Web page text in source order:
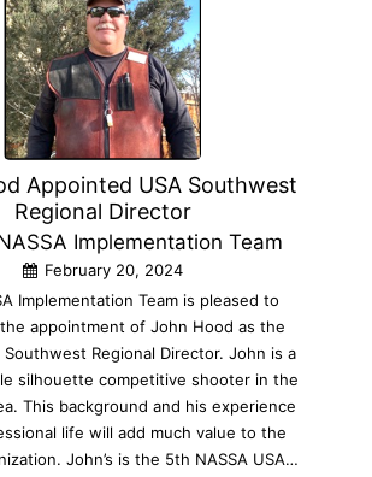
Appointed USA Southwest
Regional Director
Implementation Team
February 20, 2024
Implementation Team is pleased to
appointment of John Hood as the
Southwest Regional Director. John is a
silhouette competitive shooter in the
This background and his experience
life will add much value to the
John’s is the 5th NASSA USA…